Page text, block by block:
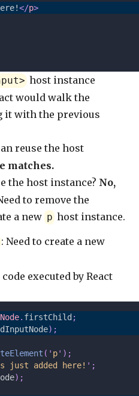
</p>
host instance
would walk the
it with the previous
reuse the host
matches.
the host instance? No,
to remove the
a new phost instance.
: Need to create a new
executed by React
. firstChild ;
);
( ' p' );
just added here! ' ;
);